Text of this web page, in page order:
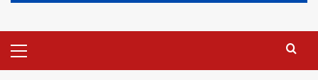
Menu